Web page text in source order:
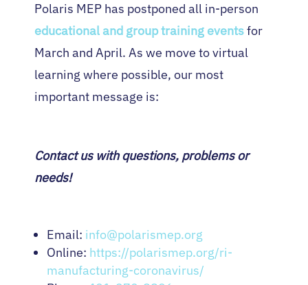
Polaris MEP has postponed all in-person
educational and group training eventsfor
March and April. As we move to virtual
learning where possible, our most
important message is:
Contact us with questions, problems or
needs!
Email: info@polarismep.org
Online: https://polarismep.org/ri-
manufacturing-coronavirus/